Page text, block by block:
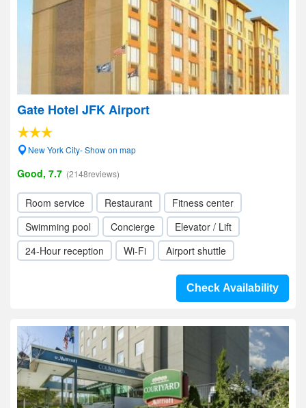
Gate Hotel JFK Airport
New York City- Show on map
Good, 7.7 (2148reviews)
Room service Restaurant
Fitness center
Swimming pool
Concierge
Elevator / Lift
24-Hour reception
Wi-Fi Airport shuttle
Check Availability